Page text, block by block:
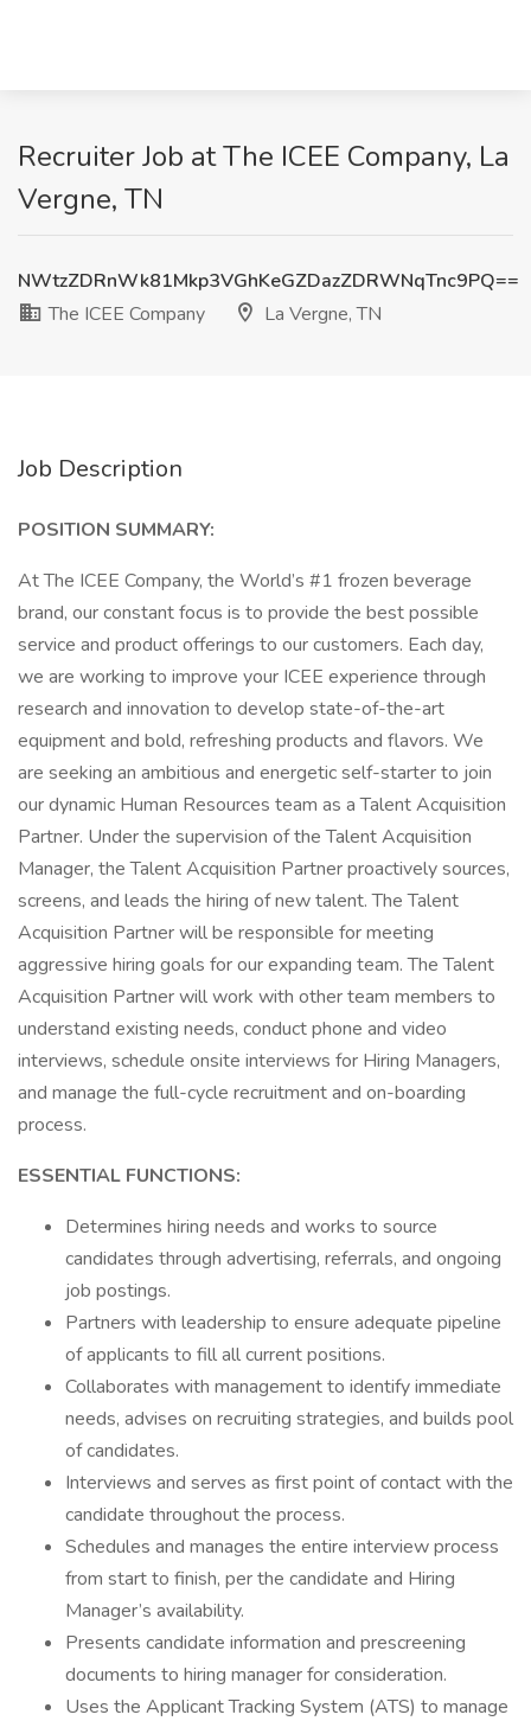
Recruiter Job at The ICEE Company, La
Vergne, TN
NWtzZDRnWk81Mkp3VGhKeGZDazZDRWNqTnc9PQ==
The ICEE Company
La Vergne, TN
Job Description
POSITION SUMMARY:
At The ICEE Company, the World’s #1 frozen beverage
brand, our constant focus is to provide the best possible
service and product offerings to our customers. Each day,
we are working to improve your ICEE experience through
research and innovation to develop state-of-the-art
equipment and bold, refreshing products and flavors. We
are seeking an ambitious and energetic self-starter to join
our dynamic Human Resources team as a Talent Acquisition
Partner. Under the supervision of the Talent Acquisition
Manager, the Talent Acquisition Partner proactively sources,
screens, and leads the hiring of new talent. The Talent
Acquisition Partner will be responsible for meeting
aggressive hiring goals for our expanding team. The Talent
Acquisition Partner will work with other team members to
understand existing needs, conduct phone and video
interviews, schedule onsite interviews for Hiring Managers,
and manage the full-cycle recruitment and on-boarding
process.
ESSENTIAL FUNCTIONS:
Determines hiring needs and works to source
candidates through advertising, referrals, and ongoing
job postings.
Partners with leadership to ensure adequate pipeline
of applicants to fill all current positions.
Collaborates with management to identify immediate
needs, advises on recruiting strategies, and builds pool
of candidates.
Interviews and serves as first point of contact with the
candidate throughout the process.
Schedules and manages the entire interview process
from start to finish, per the candidate and Hiring
Manager’s availability.
Presents candidate information and prescreening
documents to hiring manager for consideration.
Uses the Applicant Tracking System (ATS) to manage